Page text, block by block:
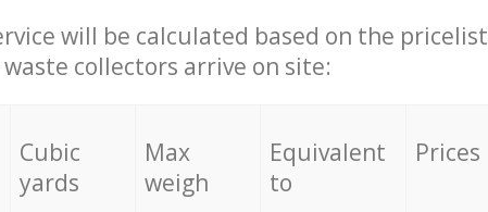
will be calculated based on the pricelist
collectors arrive on site:
Cubic
yards
Max
weigh
Equivalent
to
Prices